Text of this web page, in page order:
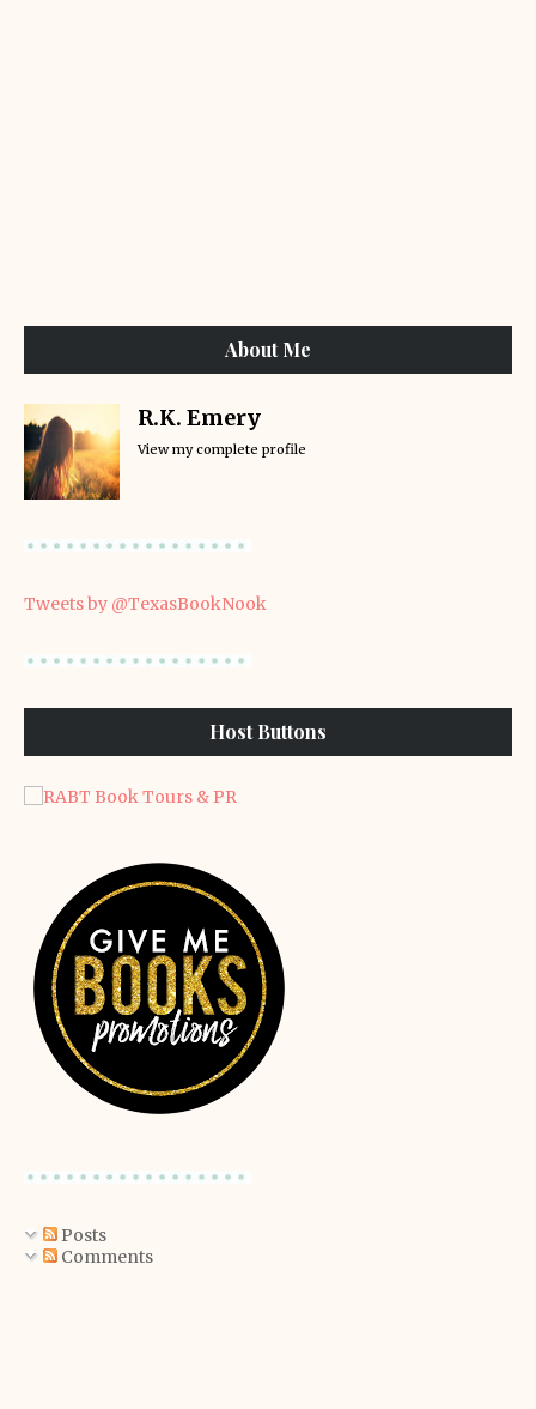
About Me
R.K. Emery
View my complete profile
Tweets by @TexasBookNook
Host Buttons
Posts
Comments